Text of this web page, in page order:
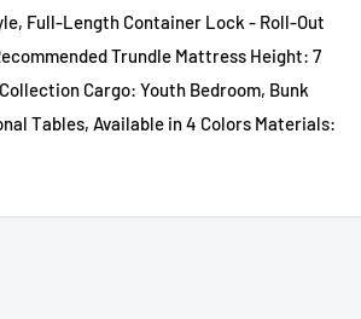
Full-Length Container Lock - Roll-Out
Trundle Mattress Height: 7
Cargo: Youth Bedroom, Bunk
Tables, Available in 4 Colors Materials: